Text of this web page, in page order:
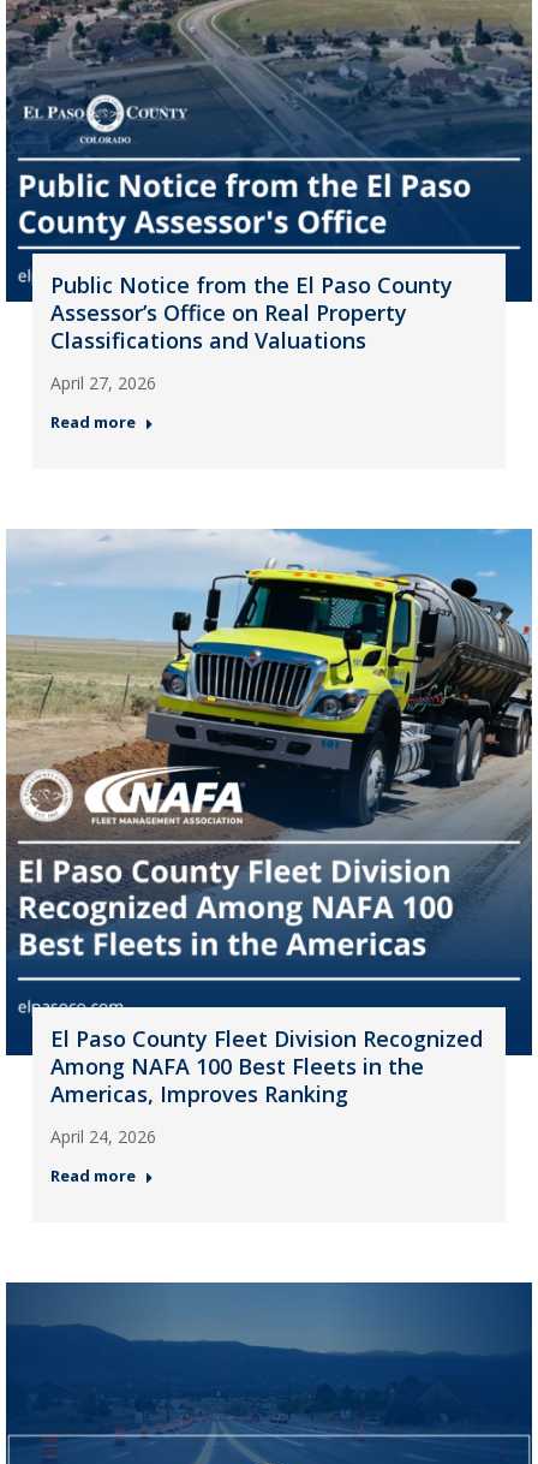
Public Notice from the El Paso County
Assessor’s Office on Real Property
Classifications and Valuations
April 27, 2026
Read more
El Paso County Fleet Division Recognized
Among NAFA 100 Best Fleets in the
Americas, Improves Ranking
April 24, 2026
Read more